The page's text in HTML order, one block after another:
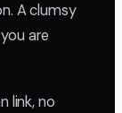
A clumsy
are
link, no